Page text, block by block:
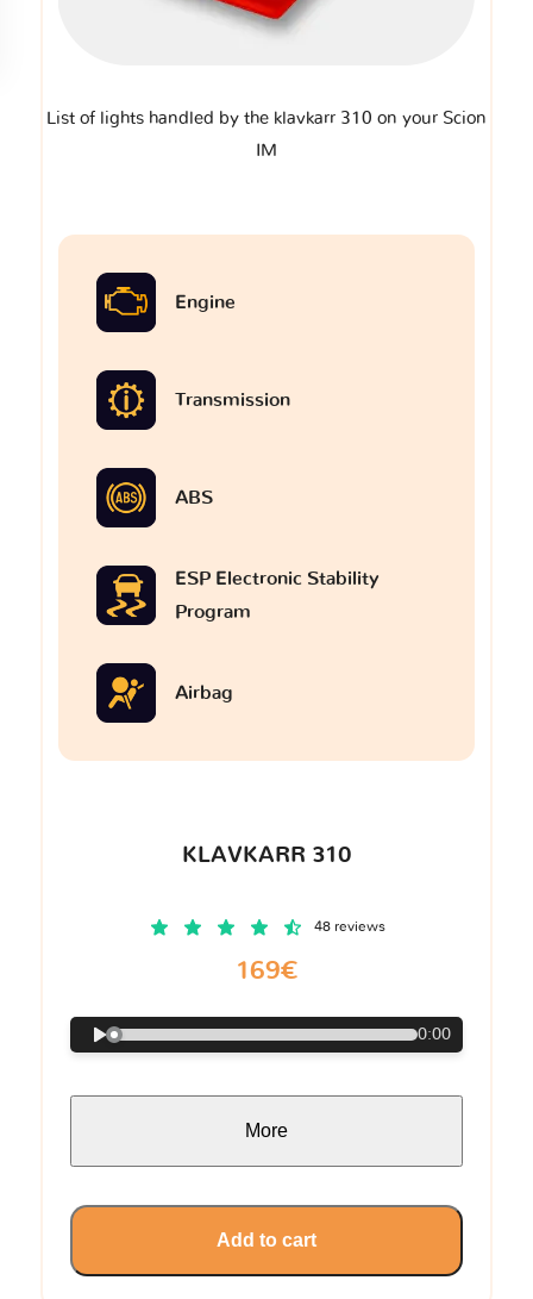
List of lights handled by the klavkarr 310 on your Scion
IM
Engine
Transmission
ABS
ESP Electronic Stability
Program
Airbag
KLAVKARR 310
48 reviews
169€
0:00
More
Add to cart